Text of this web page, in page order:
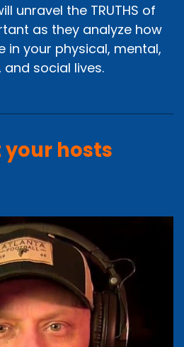
unravel the TRUTHS of
as they analyze how
in your physical, mental,
social lives.
hosts